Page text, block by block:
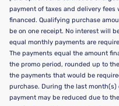
payment of taxes and delivery
financed. Qualifying purchase
be on one receipt. No interest will
equal monthly payments are
The payments equal the amount
the promo period, rounded up to
the payments that would be
purchase. During the last
payment may be reduced due to